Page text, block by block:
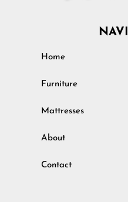
Home
Furniture
Mattresses
About
Contact